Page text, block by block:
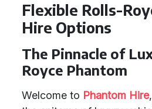
Flexible Rolls-
Hire Options
The Pinnacle of
Royce Phantom
Welcome to Phantom Hire